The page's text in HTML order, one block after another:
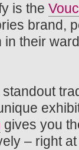
is the
brand,
in their
gives you
– right